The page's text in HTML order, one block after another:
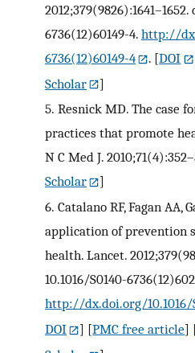
6736(12)60149-4. http://
6736(12)60149-4
. [DOI
Scholar
]
5. Resnick MD. The case
practices that promote
N C Med J.
Scholar
]
6. Catalano RF, Fagan AA,
application of prevention
health. Lancet.
10.1016/S0140-
http://dx.doi.org/10.1016/
DOI
] [PMC free article]